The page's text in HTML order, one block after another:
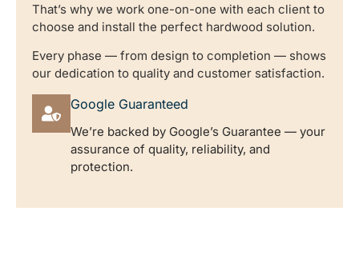
That’s why we work one-on-one with each client to
choose and install the perfect hardwood solution.
Every phase — from design to completion — shows
our dedication to quality and customer satisfaction.
Google Guaranteed
We’re backed by Google’s Guarantee — your
assurance of quality, reliability, and
protection.